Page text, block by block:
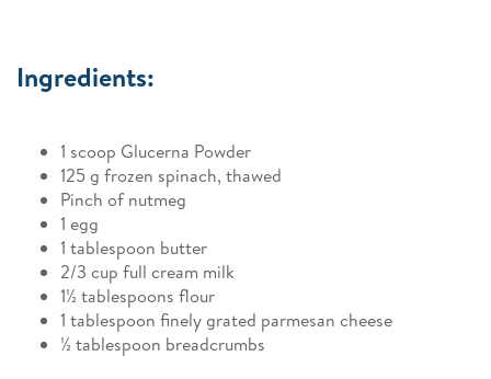
Ingredients:
1 scoop Glucerna Powder
125 g frozen spinach, thawed
Pinch of nutmeg
1 egg
1 tablespoon butter
2/3 cup full cream milk
1½ tablespoons flour
1 tablespoon finely grated parmesan cheese
½ tablespoon breadcrumbs